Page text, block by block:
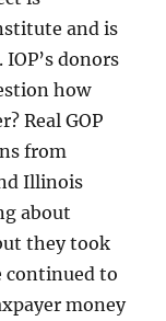
and is
donors
how
Real GOP
from
Illinois
about
they took
continued to
money